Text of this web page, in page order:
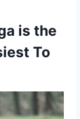
is the
To